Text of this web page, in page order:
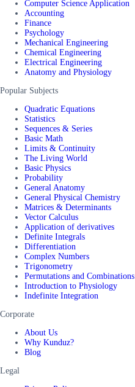
Computer Science Application
Accounting
Finance
Psychology
Mechanical Engineering
Chemical Engineering
Electrical Engineering
Anatomy and Physiology
Popular Subjects
Quadratic Equations
Statistics
Sequences & Series
Basic Math
Limits & Continuity
The Living World
Basic Physics
Probability
General Anatomy
General Physical Chemistry
Matrices & Determinants
Vector Calculus
Application of derivatives
Definite Integrals
Differentiation
Complex Numbers
Trigonometry
Permutations and Combinations
Introduction to Physiology
Indefinite Integration
Corporate
About Us
Why Kunduz?
Blog
Legal